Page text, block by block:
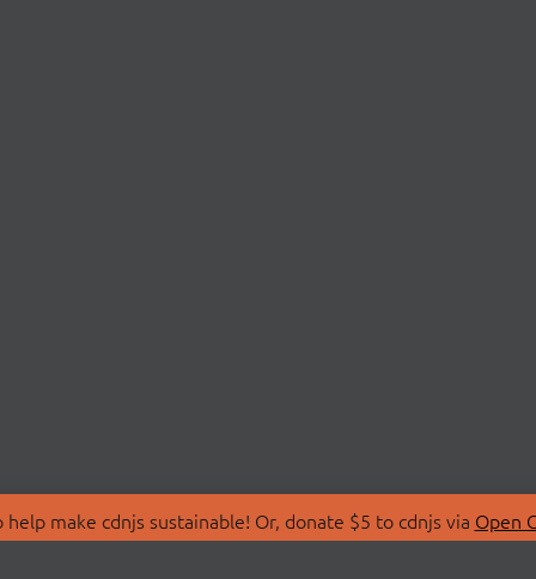
make cdnjs sustainable! Or, donate $5 to cdnjs via Open